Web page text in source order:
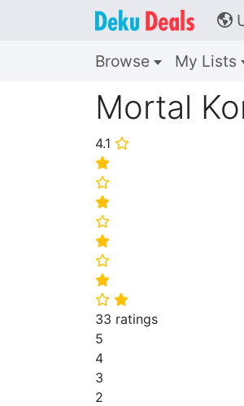
🌎
Browse My Lists
Mortal
4.1 ⭐
⭐
⭐
⭐
⭐
⭐
⭐
⭐
⭐ ⭐
33 ratings
5
4
3
2